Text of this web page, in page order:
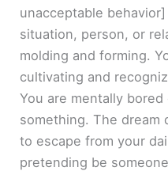
unacceptable behavior]
situation, person, or
molding and forming.
cultivating and
You are mentally
something. The dream
to escape from your
pretending be